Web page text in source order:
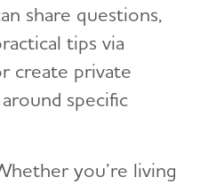
share questions,
tips via
create private
specific
you’re living